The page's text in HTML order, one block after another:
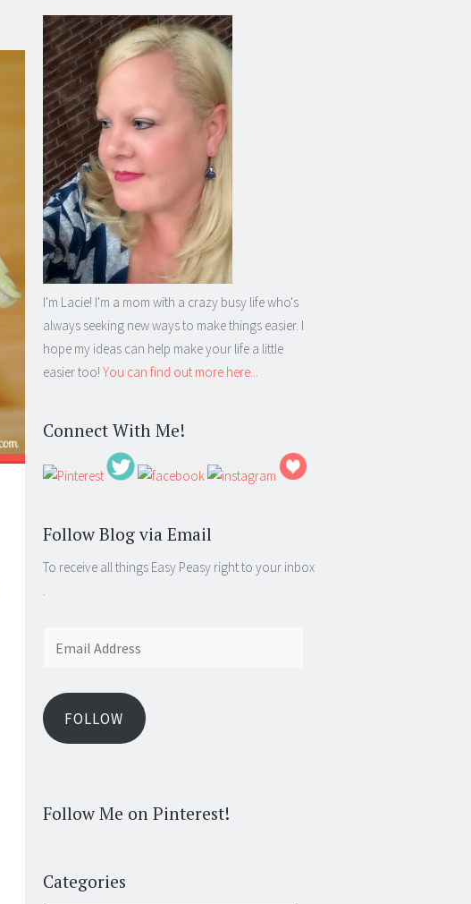
I'm Lacie! I'm a mom with a crazy busy life who's
always seeking new ways to make things easier. I
hope my ideas can help make your life a little
easier too! You can find out more here...
Connect With Me!
Follow Blog via Email
To receive all things Easy Peasy right to your inbox
.
FOLLOW
Follow Me on Pinterest!
Categories